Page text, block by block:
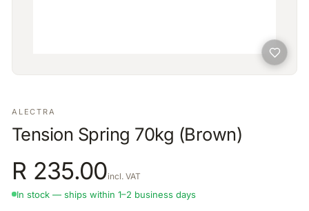
ALECTRA
Tension Spring 70kg (Brown)
R 235.00incl. VAT
In stock — ships within 1–2 business days